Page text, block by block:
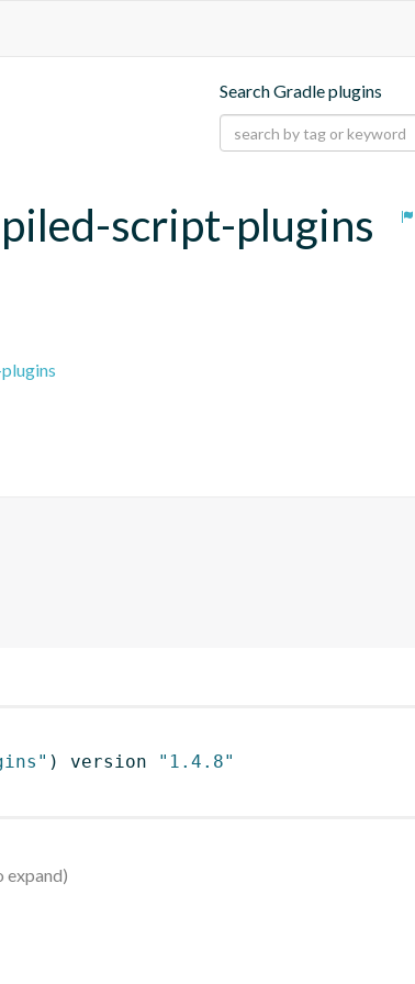
Search Gradle plugins
script-plugins
) version
"1.4.8"